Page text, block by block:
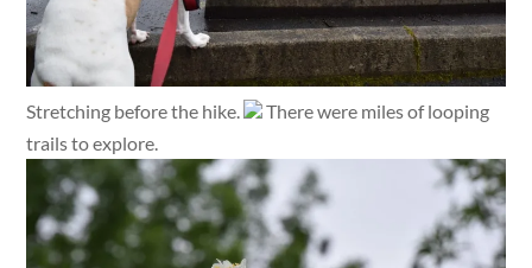
Stretching before the hike.
There were miles of looping
trails to explore.